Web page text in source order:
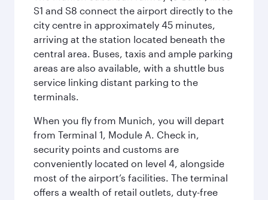
S1 and S8 connect the airport directly to the
city centre in approximately 45 minutes,
arriving at the station located beneath the
central area. Buses, taxis and ample parking
areas are also available, with a shuttle bus
service linking distant parking to the
terminals.
When you fly from Munich, you will depart
from Terminal 1, Module A. Check in,
security points and customs are
conveniently located on level 4, alongside
most of the airport’s facilities. The terminal
offers a wealth of retail outlets, duty-free